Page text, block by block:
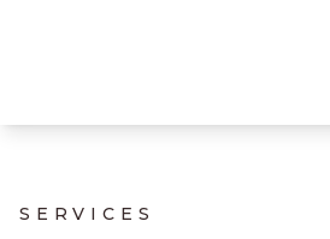
SERVICES